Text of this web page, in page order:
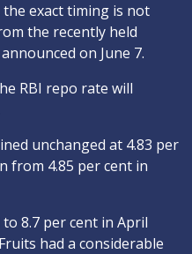
exact timing is not
the recently held
on June 7.
RBI repo rate will
unchanged at 4.83 per
from 4.85 per cent in
8.7 per cent in April
had a considerable